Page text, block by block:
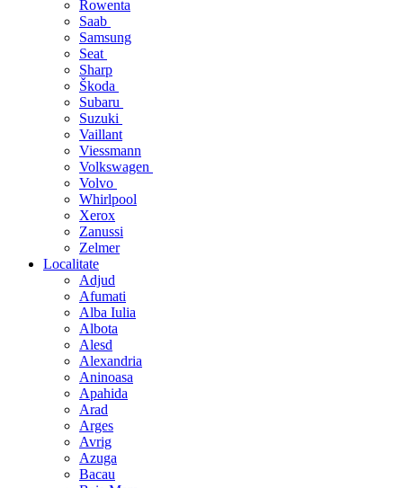
Rowenta
Saab
Samsung
Seat
Sharp
Škoda
Subaru
Suzuki
Vaillant
Viessmann
Volkswagen
Volvo
Whirlpool
Xerox
Zanussi
Zelmer
Localitate
Adjud
Afumati
Alba Iulia
Albota
Alesd
Alexandria
Aninoasa
Apahida
Arad
Arges
Avrig
Azuga
Bacau